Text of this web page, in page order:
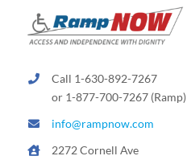
Call 1-630-892-7267
or 1-877-700-7267 (Ramp)
info@rampnow.com
2272 Cornell Ave